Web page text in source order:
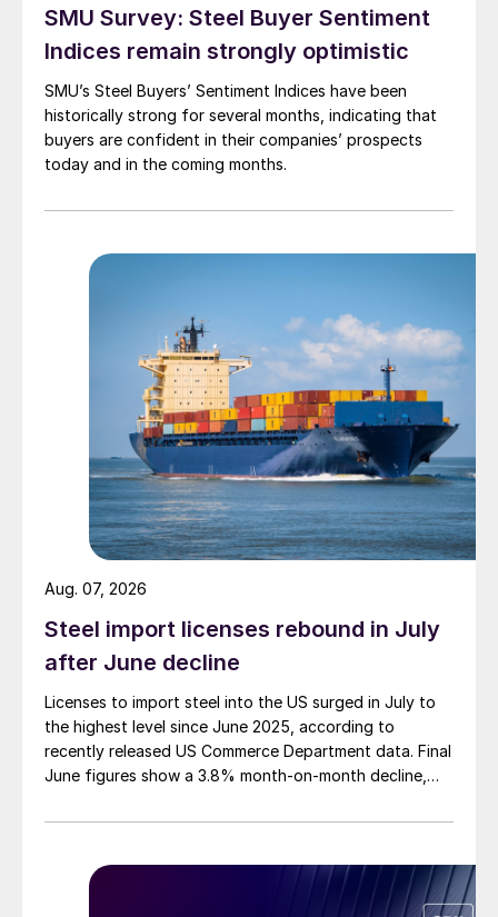
SMU Survey: Steel Buyer Sentiment
Indices remain strongly optimistic
SMU’s Steel Buyers’ Sentiment Indices have been
historically strong for several months, indicating that
buyers are confident in their companies’ prospects
today and in the coming months.
Steel import licenses rebound in July
after June decline
Licenses to import steel into the US surged in July to
the highest level since June 2025, according to
recently released US Commerce Department data. Final
June figures show a 3.8% month-on-month decline,
Aug. 07, 2026